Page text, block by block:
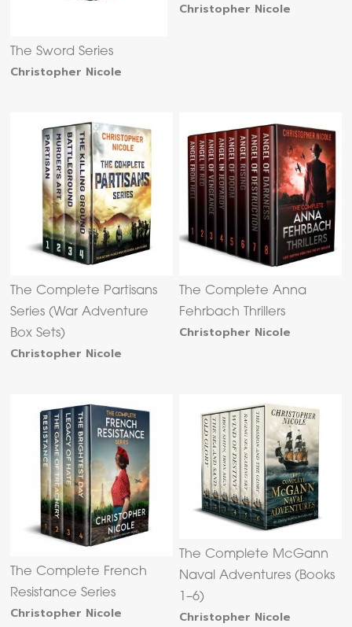
The Sword Series
Christopher Nicole
Christopher Nicole
The Complete Partisans
Series (War Adventure
Box Sets)
Christopher Nicole
The Complete Anna
Fehrbach Thrillers
Christopher Nicole
The Complete French
Resistance Series
Christopher Nicole
The Complete McGann
Naval Adventures (Books
1–6)
Christopher Nicole